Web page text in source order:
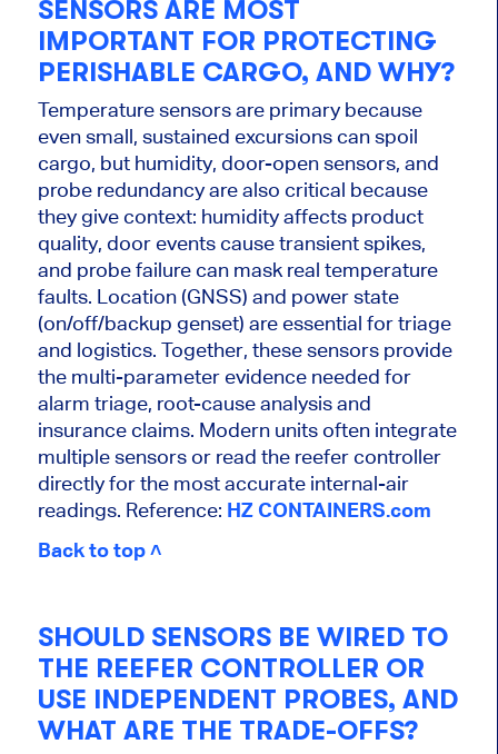
SENSORS ARE MOST
IMPORTANT FOR PROTECTING
PERISHABLE CARGO, AND WHY?
Temperature sensors are primary because
even small, sustained excursions can spoil
cargo, but humidity, door-open sensors, and
probe redundancy are also critical because
they give context: humidity affects product
quality, door events cause transient spikes,
and probe failure can mask real temperature
faults. Location (GNSS) and power state
(on/off/backup genset) are essential for triage
and logistics. Together, these sensors provide
the multi-parameter evidence needed for
alarm triage, root-cause analysis and
insurance claims. Modern units often integrate
multiple sensors or read the reefer controller
directly for the most accurate internal-air
readings. Reference: HZ CONTAINERS.com
Back to top ˄
SHOULD SENSORS BE WIRED TO
THE REEFER CONTROLLER OR
USE INDEPENDENT PROBES, AND
WHAT ARE THE TRADE-OFFS?